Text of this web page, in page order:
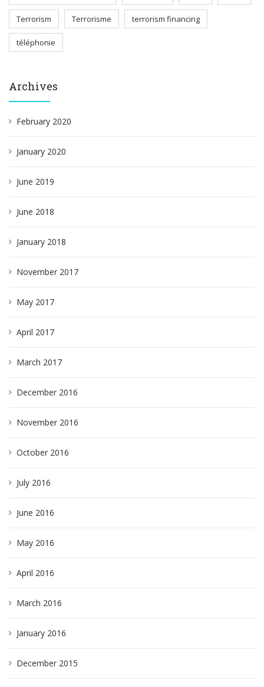
Terrorism Terrorisme terrorism financing
téléphonie
Archives
February 2020
January 2020
June 2019
June 2018
January 2018
November 2017
May 2017
April 2017
March 2017
December 2016
November 2016
October 2016
July 2016
June 2016
May 2016
April 2016
March 2016
January 2016
December 2015